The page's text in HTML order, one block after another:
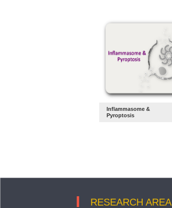
Inflammasome &
Pyroptosis
RESEARCH AREA